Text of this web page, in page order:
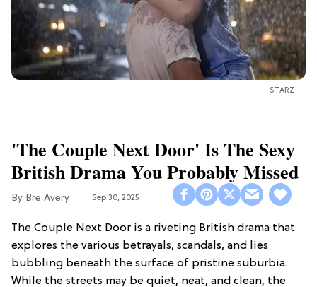
STARZ
'The Couple Next Door' Is The Sexy
British Drama You Probably Missed
Bre Avery Sep 30, 2025
The Couple Next Door is a riveting British drama that
explores the various betrayals, scandals, and lies
bubbling beneath the surface of pristine suburbia.
While the streets may be quiet, neat, and clean, the